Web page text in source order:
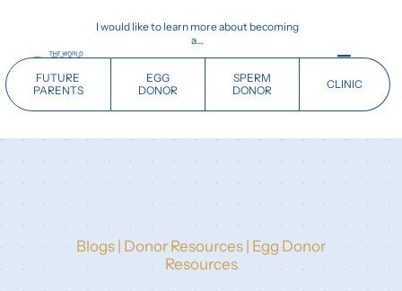
content
I would like to learn more about becoming
a…
FUTURE
PARENTS
EGG
DONOR
SPERM
DONOR
CLINIC
Toggle
Donors Blogs Donor Resources Egg Donor
Resources